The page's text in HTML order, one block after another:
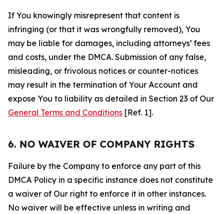
If You knowingly misrepresent that content is
infringing (or that it was wrongfully removed), You
may be liable for damages, including attorneys’ fees
and costs, under the DMCA. Submission of any false,
misleading, or frivolous notices or counter-notices
may result in the termination of Your Account and
expose You to liability as detailed in Section 23 of Our
General Terms and Conditions [Ref. 1].
6. NO WAIVER OF COMPANY RIGHTS
Failure by the Company to enforce any part of this
DMCA Policy in a specific instance does not constitute
a waiver of Our right to enforce it in other instances.
No waiver will be effective unless in writing and